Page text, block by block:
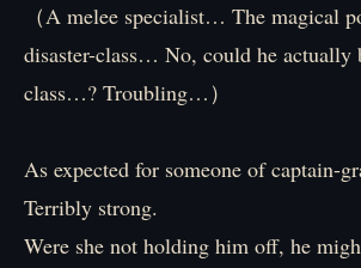
（A melee specialist… The magical
disaster-class… No, could he actually
class…? Troubling…）
As expected for someone of captain-
Terribly strong.
Were she not holding him off, he